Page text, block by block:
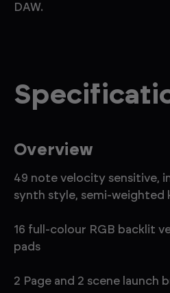
DAW.
Overview
49 note velocity sensitive,
synth style, semi-weighted
16 full-colour RGB backlit
pads
2 Page and 2 scene launch